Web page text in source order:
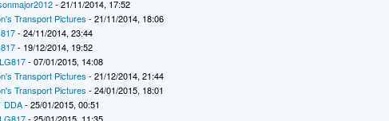
- 21/11/2014, 17:52
Transport Pictures - 21/11/2014, 18:06
- 24/11/2014, 23:44
- 19/12/2014, 19:52
- 07/01/2015, 14:08
Transport Pictures - 21/12/2014, 21:44
Transport Pictures - 24/01/2015, 18:01
DDA- 25/01/2015, 00:51